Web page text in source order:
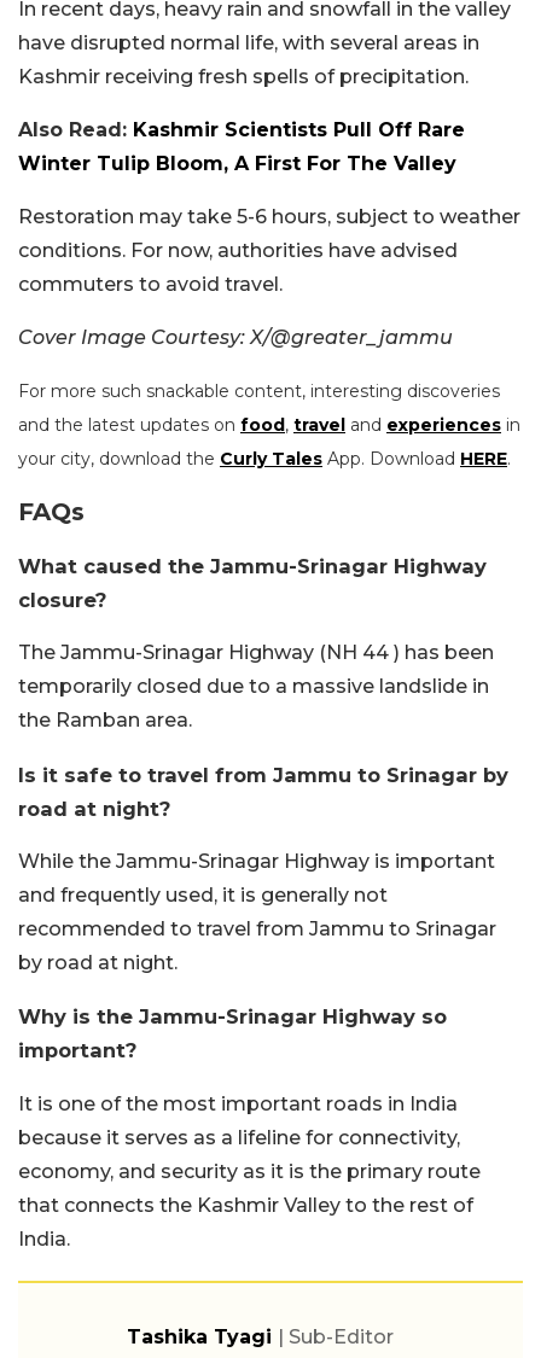
In recent days, heavy rain and snowfall in the valley
have disrupted normal life, with several areas in
Kashmir receiving fresh spells of precipitation.
Also Read: Kashmir Scientists Pull Off Rare
Winter Tulip Bloom, A First For The Valley
Restoration may take 5-6 hours, subject to weather
conditions. For now, authorities have advised
commuters to avoid travel.
Cover Image Courtesy: X/@greater_jammu
For more such snackable content, interesting discoveries
and the latest updates on food, travel and experiences in
your city, download the Curly Tales App. Download HERE.
FAQs
What caused the Jammu-Srinagar Highway
closure?
The Jammu-Srinagar Highway (NH 44 ) has been
temporarily closed due to a massive landslide in
the Ramban area.
Is it safe to travel from Jammu to Srinagar by
road at night?
While the Jammu-Srinagar Highway is important
and frequently used, it is generally not
recommended to travel from Jammu to Srinagar
by road at night.
Why is the Jammu-Srinagar Highway so
important?
It is one of the most important roads in India
because it serves as a lifeline for connectivity,
economy, and security as it is the primary route
that connects the Kashmir Valley to the rest of
India.
Tashika Tyagi | Sub-Editor